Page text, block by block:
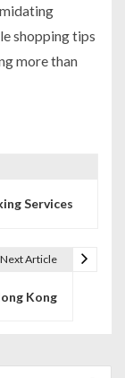
shopping tips
more than
Services
Next Article
Kong